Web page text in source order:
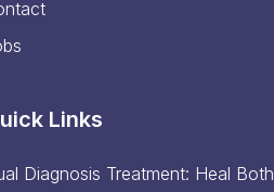
Links
Diagnosis Treatment: Heal Both